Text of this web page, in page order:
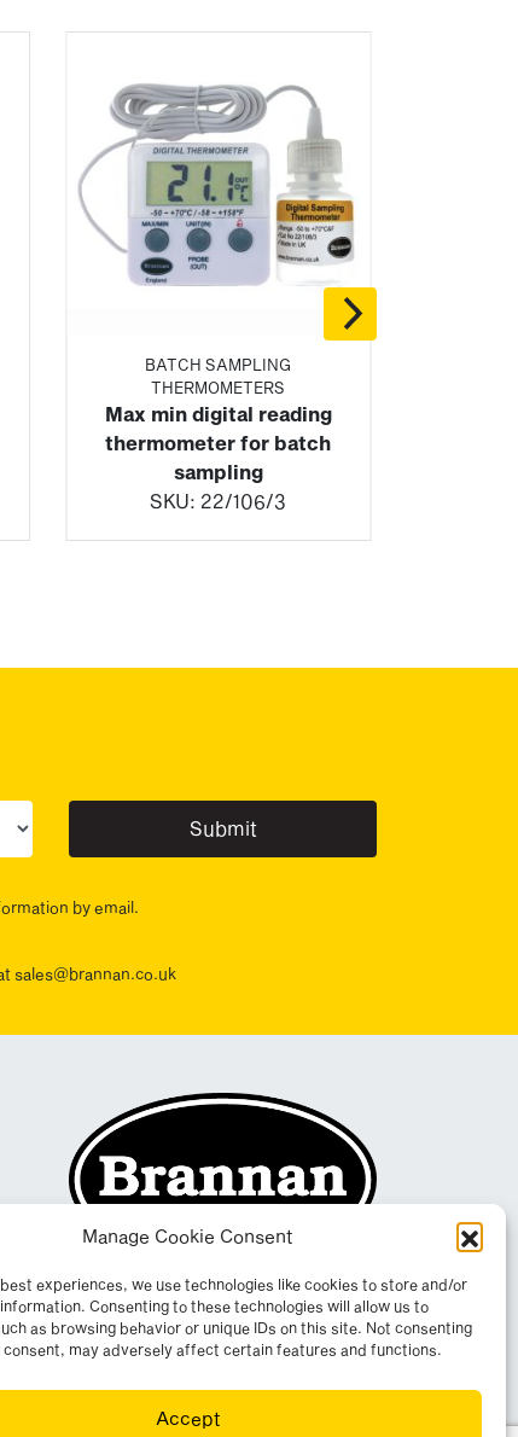
Manage Cookie Consent
experiences, we use technologies like cookies to store and/or
Consenting to these technologies will allow us to
as browsing behavior or unique IDs on this site. Not consenting
may adversely affect certain features and functions.
Accept
BATCH SAMPLING
THERMOMETERS
Max min digital reading
thermometer for batch
sampling
SKU: 22/106/3
by email.
sales@brannan.co.uk